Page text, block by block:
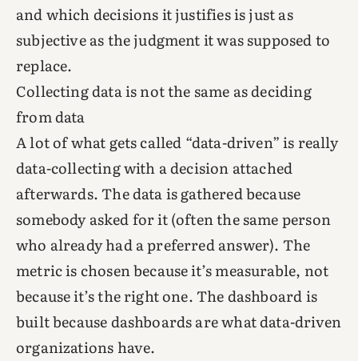
and which decisions it justifies is just as
subjective as the judgment it was supposed to
replace.
Collecting data is not the same as deciding
from data
A lot of what gets called “data-driven” is really
data-collecting with a decision attached
afterwards. The data is gathered because
somebody asked for it (often the same person
who already had a preferred answer). The
metric is chosen because it’s measurable, not
because it’s the right one. The dashboard is
built because dashboards are what data-driven
organizations have.